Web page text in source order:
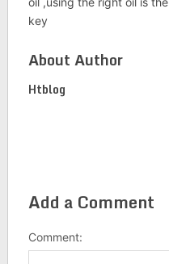
key
About Author
Htblog
Add a Comment
Comment: